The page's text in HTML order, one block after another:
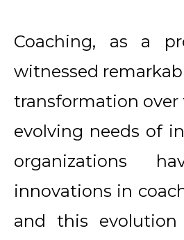
Coaching, as a
witnessed
transformation over
evolving needs of
organizations
innovations in
and this